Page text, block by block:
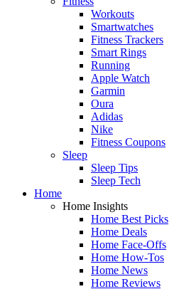
Workouts
Smartwatches
Fitness Trackers
Smart Rings
Running
Apple Watch
Garmin
Oura
Adidas
Nike
Fitness Coupons
Sleep
Sleep Tips
Sleep Tech
Home
Home Insights
Home Best Picks
Home Deals
Home Face-Offs
Home How-Tos
Home News
Home Reviews